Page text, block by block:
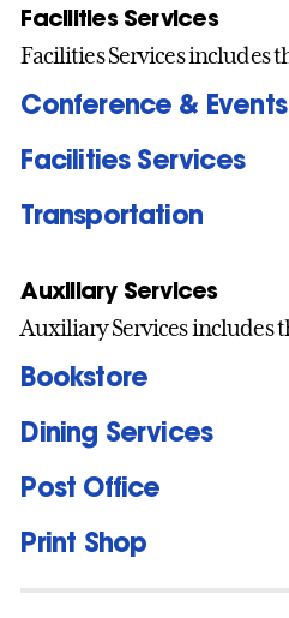
Facilities Services
Facilities Services includes
Conference &
Facilities Services
Transportation
Auxiliary Services
Auxiliary Services includes
Bookstore
Dining Services
Post Office
Print Shop